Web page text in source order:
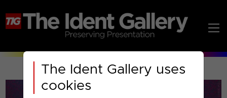
The Ident Gallery uses
cookies